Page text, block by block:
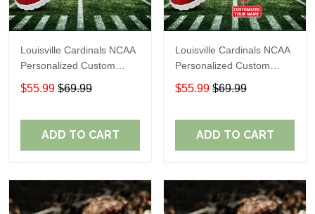
Louisville Cardinals NCAA
Personalized Custom
Name Loafer Shoes Sport
Shoes Perfect Gift For
$55.99 $69.99
ADD TO CART
Louisville Cardinals NCAA
Personalized Custom
Name Loafer Shoes Sport
Shoes Perfect Gift For
$55.99 $69.99
ADD TO CART